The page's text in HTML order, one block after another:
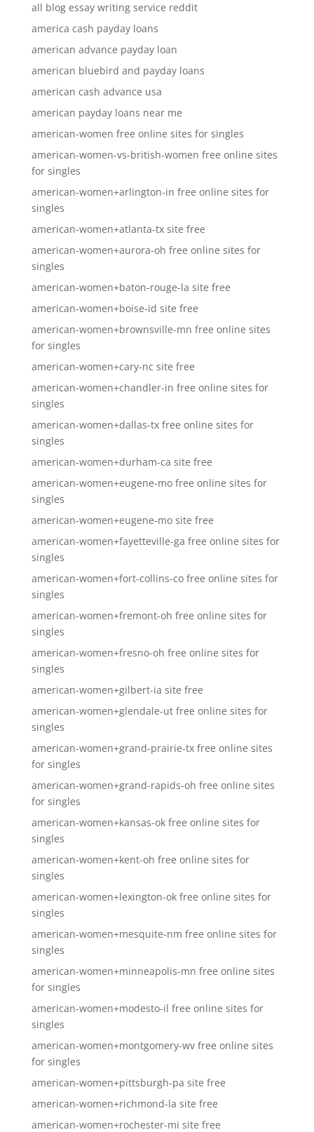
all blog essay writing service reddit
america cash payday loans
american advance payday loan
american bluebird and payday loans
american cash advance usa
american payday loans near me
american-women free online sites for singles
american-women-vs-british-women free online sites
for singles
american-women+arlington-in free online sites for
singles
american-women+atlanta-tx site free
american-women+aurora-oh free online sites for
singles
american-women+baton-rouge-la site free
american-women+boise-id site free
american-women+brownsville-mn free online sites
for singles
american-women+cary-nc site free
american-women+chandler-in free online sites for
singles
american-women+dallas-tx free online sites for
singles
american-women+durham-ca site free
american-women+eugene-mo free online sites for
singles
american-women+eugene-mo site free
american-women+fayetteville-ga free online sites for
singles
american-women+fort-collins-co free online sites for
singles
american-women+fremont-oh free online sites for
singles
american-women+fresno-oh free online sites for
singles
american-women+gilbert-ia site free
american-women+glendale-ut free online sites for
singles
american-women+grand-prairie-tx free online sites
for singles
american-women+grand-rapids-oh free online sites
for singles
american-women+kansas-ok free online sites for
singles
american-women+kent-oh free online sites for
singles
american-women+lexington-ok free online sites for
singles
american-women+mesquite-nm free online sites for
singles
american-women+minneapolis-mn free online sites
for singles
american-women+modesto-il free online sites for
singles
american-women+montgomery-wv free online sites
for singles
american-women+pittsburgh-pa site free
american-women+richmond-la site free
american-women+rochester-mi site free